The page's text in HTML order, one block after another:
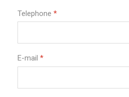
Telephone *
E-mail *